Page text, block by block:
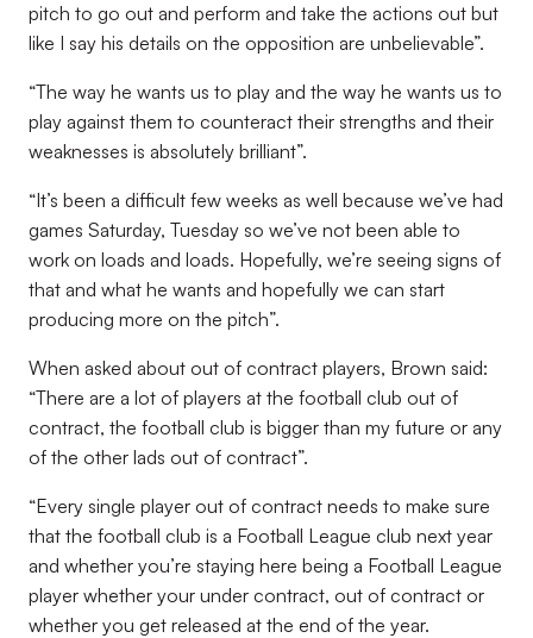
pitch to go out and perform and take the actions out but
like I say his details on the opposition are unbelievable”.
“The way he wants us to play and the way he wants us to
play against them to counteract their strengths and their
weaknesses is absolutely brilliant”.
“It’s been a difficult few weeks as well because we’ve had
games Saturday, Tuesday so we’ve not been able to
work on loads and loads. Hopefully, we’re seeing signs of
that and what he wants and hopefully we can start
producing more on the pitch”.
When asked about out of contract players, Brown said:
“There are a lot of players at the football club out of
contract, the football club is bigger than my future or any
of the other lads out of contract”.
“Every single player out of contract needs to make sure
that the football club is a Football League club next year
and whether you’re staying here being a Football League
player whether your under contract, out of contract or
whether you get released at the end of the year.